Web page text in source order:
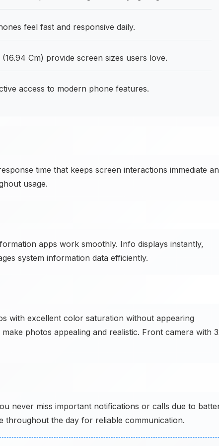
feel fast and responsive daily.
Cm) provide screen sizes users love.
access to modern phone features.
time that keeps screen interactions immediate
usage.
apps work smoothly. Info displays instantly,
system information data efficiently.
with excellent color saturation without appearing
photos appealing and realistic. Front camera with
never miss important notifications or calls due to
throughout the day for reliable communication.